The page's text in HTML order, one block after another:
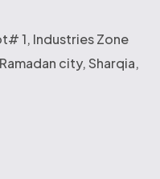
1, Industries Zone
city, Sharqia,